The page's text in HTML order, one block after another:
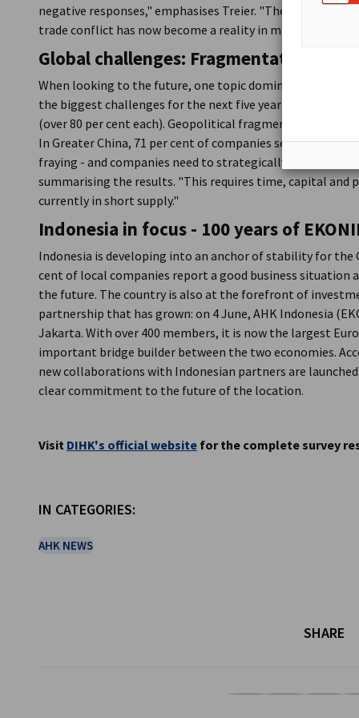
negative responses," emphasises Treier. "The
trade conflict has now become a reality in many places."
Global challenges: Fragmentation and
When looking to the future, one topic dominates: trade
the biggest challenges for the next five years - especially
(over 80 per cent each). Geopolitical fragmentation and
In Greater China, 71 per cent of companies see de-
fraying - and companies need to strategically realign their
summarising the results. "This requires time, capital
currently in short supply."
Indonesia in focus - 100 years of
Indonesia is developing into an anchor of stability for the
cent of local companies report a good business
the future. The country is also at the forefront of
partnership that has grown: on 4 June, AHK Indonesia
Jakarta. With over 400 members, it is now the largest
important bridge builder between the two economies.
new collaborations with Indonesian partners are
clear commitment to the future of the location.
Visit DIHK's official website for the complete survey
IN CATEGORIES:
AHK NEWS
SHARE